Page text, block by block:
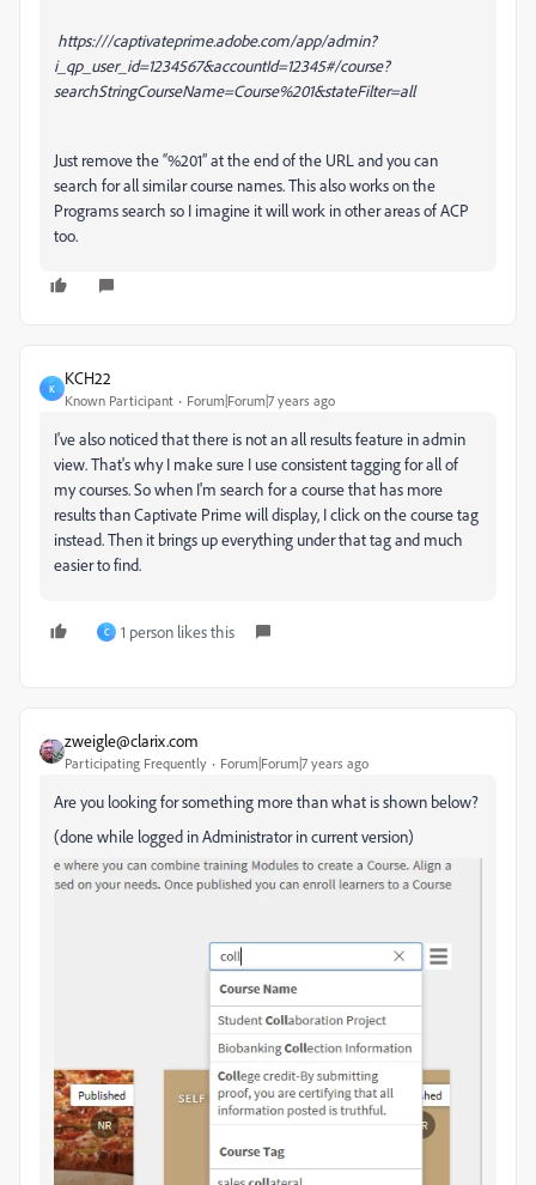
https:///captivateprime.adobe.com/app/admin?
i_qp_user_id=1234567&accountId=12345#/course?
searchStringCourseName=Course%201&stateFilter=all
Just remove the “%201” at the end of the URL and you can
search for all similar course names. This also works on the
Programs search so I imagine it will work in other areas of ACP
too.
K
KCH22
Known Participant Forum|Forum|7 years ago
I've also noticed that there is not an all results feature in admin
view. That's why I make sure I use consistent tagging for all of
my courses. So when I'm search for a course that has more
results than Captivate Prime will display, I click on the course tag
instead. Then it brings up everything under that tag and much
easier to find.
C 1 person likes this
zweigle@clarix.com
Participating Frequently Forum|Forum|7 years ago
Are you looking for something more than what is shown below?
(done while logged in Administrator in current version)